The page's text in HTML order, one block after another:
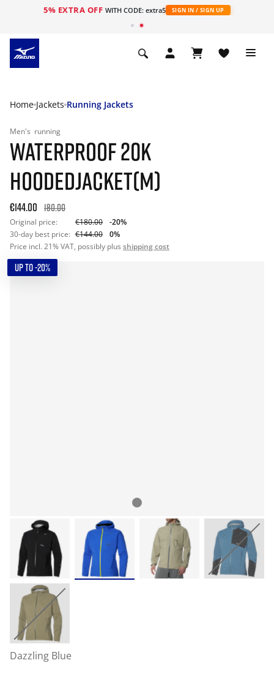
5% EXTRA OFF WITH CODE: extra5 SIGN IN / SIGN UP
Home Jackets Running Jackets
Men's running
WATERPROOF 20K
HOODEDJACKET(M)
€144.00 180.00
Original price: €180.00
-20%
30-day best price: €144.00
0%
Price incl. 21% VAT, possibly plus shipping cost
UP TO -20%
Dazzling Blue